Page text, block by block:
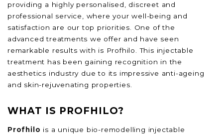
providing a highly personalised, discreet and
professional service, where your well-being and
satisfaction are our top priorities. One of the
advanced treatments we offer and have seen
remarkable results with is Profhilo. This injectable
treatment has been gaining recognition in the
aesthetics industry due to its impressive anti-ageing
and skin-rejuvenating properties.
WHAT IS PROFHILO?
Profhilo is a unique bio-remodelling injectable